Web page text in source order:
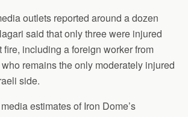
outlets reported around a dozen
said that only three were injured
fire, including a foreign worker from
remains the only moderately injured
side.
estimates of Iron Dome’s